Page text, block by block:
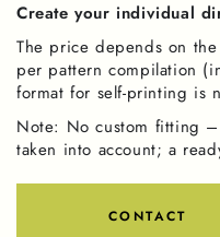
Create your individual
The price depends on
per pattern compilation
format for self-printing is
Note: No custom fitting
taken into account; a
CONTACT